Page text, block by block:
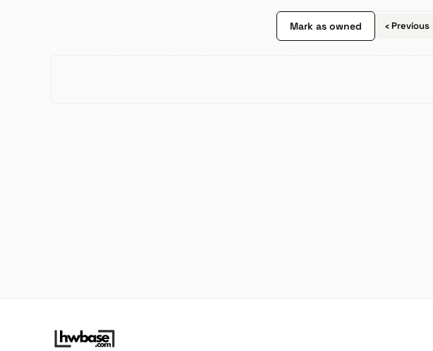
Mark as owned ‹ Previous